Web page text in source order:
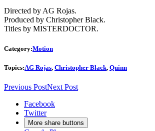
Directed by AG Rojas.
Produced by Christopher Black.
Titles by MISTERDOCTOR.
Category:Motion
Topics:AG Rojas, Christopher Black, Quinn
Previous PostNext Post
Facebook
Twitter
More share buttons